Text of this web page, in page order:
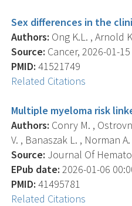
Sex differences in the
Authors: Ong K.L. , Arnold
Source: Cancer, 2026-01-
PMID: 41521749
Related Citations
Multiple myeloma risk
Authors: Conry M. ,
V. , Banaszak L. , Norman
Source: Journal Of
EPub date: 2026-01-06
PMID: 41495781
Related Citations